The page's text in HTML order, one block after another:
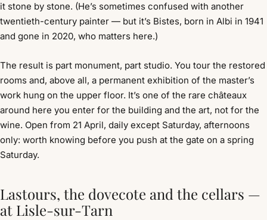
it stone by stone. (He’s sometimes confused with another
twentieth-century painter — but it’s Bistes, born in Albi in 1941
and gone in 2020, who matters here.)
The result is part monument, part studio. You tour the restored
rooms and, above all, a permanent exhibition of the master’s
work hung on the upper floor. It’s one of the rare châteaux
around here you enter for the building and the art, not for the
wine. Open from 21 April, daily except Saturday, afternoons
only: worth knowing before you push at the gate on a spring
Saturday.
Lastours, the dovecote and the cellars —
at Lisle-sur-Tarn